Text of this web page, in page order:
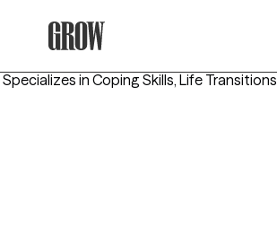
Specializes in Coping Skills, Life